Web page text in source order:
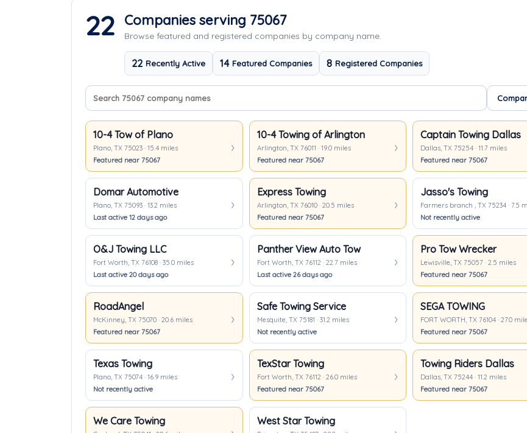
22 Companies serving 75067
Browse featured and registered companies by company name.
22 Recently Active 14 Featured Companies 8 Registered Companies
Search company names
Sort companies
10-4 Tow of Plano
Plano, TX 75023 · 15.4 miles
Featured near 75067
10-4 Towing of Arlington
Arlington, TX 76011 · 19.0 miles
Featured near 75067
Captain Towing Dallas
Dallas, TX 75254 · 11.7 miles
Featured near 75067
Domar Automotive
Plano, TX 75093 · 13.2 miles
Last active 12 days ago
Express Towing
Arlington, TX 76010 · 20.5 miles
Featured near 75067
Jasso's Towing
Farmers branch , TX 75234 · 7.5
Not recently active
O&J Towing LLC
Fort Worth, TX 76108 · 35.0 miles
Last active 20 days ago
Panther View Auto Tow
Fort Worth, TX 76112 · 22.7 miles
Last active 26 days ago
Pro Tow Wrecker
Lewisville, TX 75057 · 2.5 miles
Featured near 75067
RoadAngel
McKinney, TX 75070 · 20.6 miles
Featured near 75067
Safe Towing Service
Mesquite, TX 75181 · 31.2 miles
Not recently active
SEGA TOWING
FORT WORTH, TX 76104 · 27.0
Featured near 75067
Texas Towing
Plano, TX 75074 · 16.9 miles
Not recently active
TexStar Towing
Fort Worth, TX 76112 · 26.0 miles
Featured near 75067
Towing Riders Dallas
Dallas, TX 75244 · 11.2 miles
Featured near 75067
We Care Towing West Star Towing